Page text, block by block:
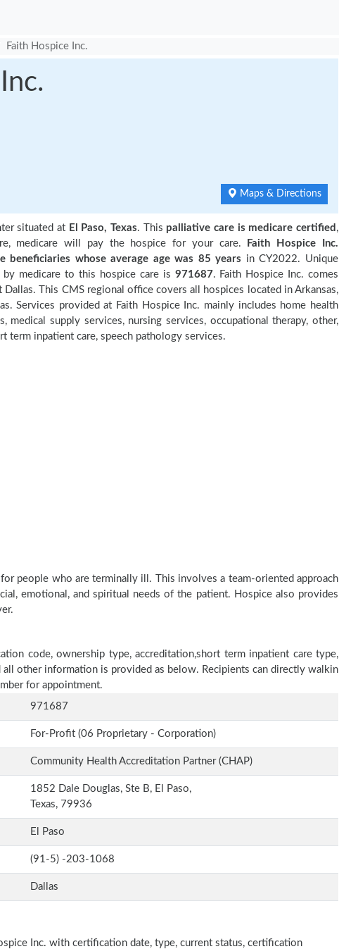
Faith Hospice Inc.
Maps & Directions
situated at El Paso, Texas. This palliative care is medicare certified ,
medicare will pay the hospice for your care.
Faith Hospice Inc.
beneficiaries whose average age was 85 years in CY2022. Unique
medicare to this hospice care is 971687. Faith Hospice Inc. comes
This CMS regional office covers all hospices located in Arkansas,
Services provided at Faith Hospice Inc. mainly includes home health
medical supply services, nursing services, occupational therapy, other,
term inpatient care, speech pathology services.
people who are terminally ill. This involves a team-oriented approach
emotional, and spiritual needs of the patient. Hospice also provides
code, ownership type, accreditation,short term inpatient care type,
all other information is provided as below. Recipients can directly walkin
for appointment.
971687
For-Profit (06 Proprietary - Corporation)
Community Health Accreditation Partner (CHAP)
1852 Dale Douglas, Ste B, El Paso,
Texas, 79936
El Paso
(91-5) -203-1068
Dallas
Inc. with certification date, type, current status, certification